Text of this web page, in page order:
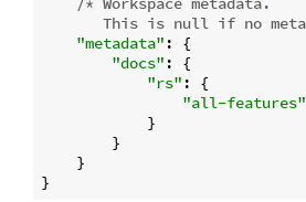
This is null if no
"metadata" : {
"docs" : {
"rs" : {
"all-features"
            }
        }
    }